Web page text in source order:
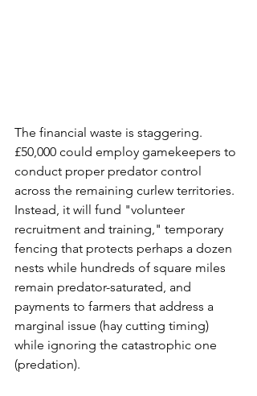
The financial waste is staggering.
£50,000 could employ gamekeepers to
conduct proper predator control
across the remaining curlew territories.
Instead, it will fund "volunteer
recruitment and training," temporary
fencing that protects perhaps a dozen
nests while hundreds of square miles
remain predator-saturated, and
payments to farmers that address a
marginal issue (hay cutting timing)
while ignoring the catastrophic one
(predation).